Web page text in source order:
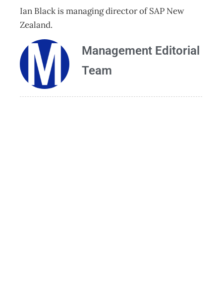
Ian Black is managing director of SAP New
Zealand.
Management Editorial
Team